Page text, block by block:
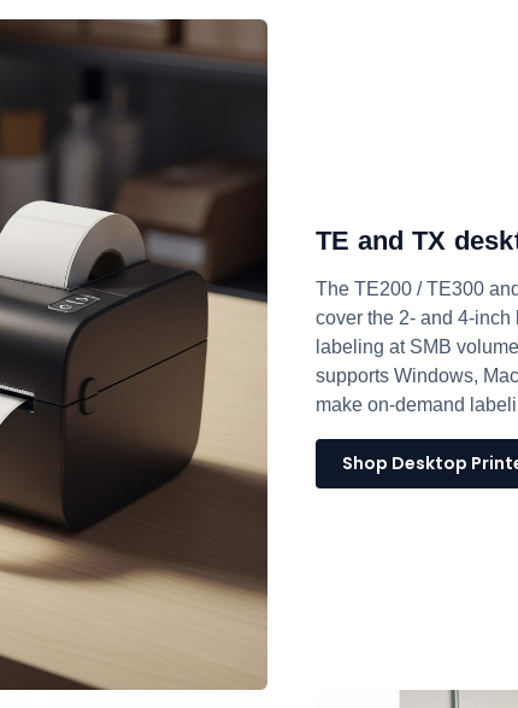
TE and TX
The TE200 / TE300
cover the 2- and 4-
labeling at SMB
supports Windows,
make on-demand
Shop Desktop